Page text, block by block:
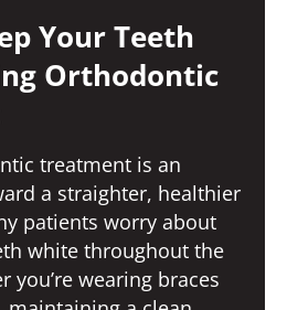
Your Teeth
Orthodontic
treatment is an
a straighter, healthier
patients worry about
white throughout the
you’re wearing braces